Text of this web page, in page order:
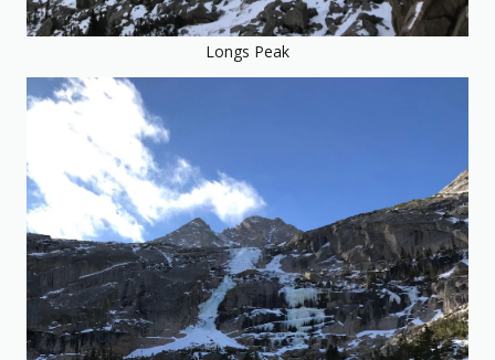
Longs Peak